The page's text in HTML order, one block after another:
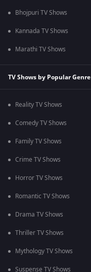
Bhojpuri TV Shows
Kannada TV Shows
Marathi TV Shows
TV Shows by Popular Genre
Reality TV Shows
Comedy TV Shows
Family TV Shows
Crime TV Shows
Horror TV Shows
Romantic TV Shows
Drama TV Shows
Thriller TV Shows
Mythology TV Shows
Suspense TV Shows